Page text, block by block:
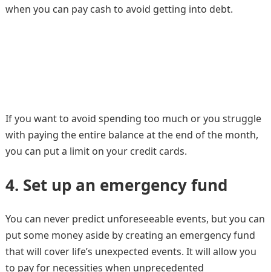
when you can pay cash to avoid getting into debt.
If you want to avoid spending too much or you struggle
with paying the entire balance at the end of the month,
you can put a limit on your credit cards.
4. Set up an emergency fund
You can never predict unforeseeable events, but you can
put some money aside by creating an emergency fund
that will cover life’s unexpected events. It will allow you
to pay for necessities when unprecedented